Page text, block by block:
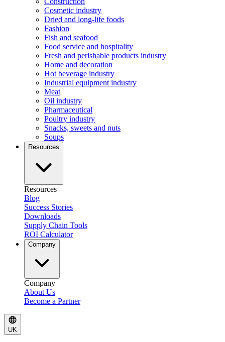
Cosmetic industry
Dried and long-life foods
Fashion
Fish and seafood
Food service and hospitality
Fresh and perishable products industry
Home and decoration
Hot beverage industry
Industrial equipment industry
Meat
Oil industry
Pharmaceutical
Poultry industry
Snacks, sweets and nuts
Soups
Resources
Resources
Blog
Success Stories
Downloads
Supply Chain Tools
ROI Calculator
Company
Company
About Us
Become a Partner
UK